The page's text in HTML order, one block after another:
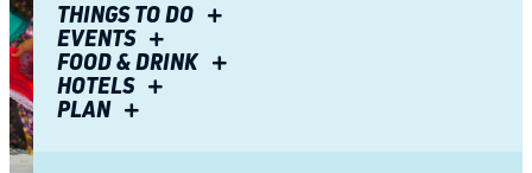
THINGS TO DO
EVENTS
FOOD & DRINK
HOTELS
PLAN